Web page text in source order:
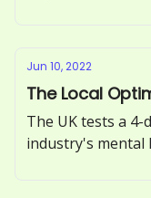
Jun 10, 2022
The Local
The UK tests a 4-
industry's mental